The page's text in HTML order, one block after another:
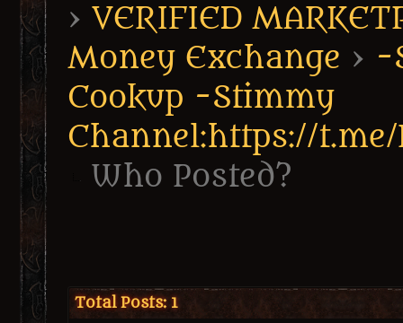
› VERIFIED
Money Exchange › -
Cookup -Stimmy
Channel:https://
Who Posted?
Total Posts: 1